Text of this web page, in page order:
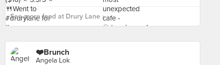
See more food at Drury Lane ›
❤️Brunch
Angela Lok